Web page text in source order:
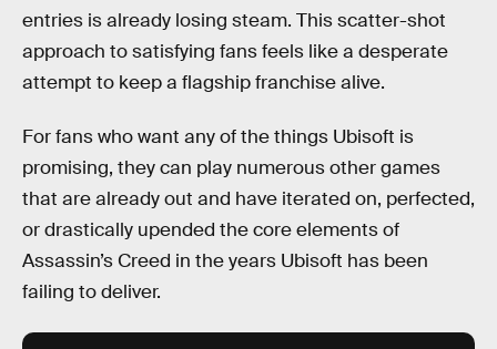
entries is already losing steam. This scatter-shot
approach to satisfying fans feels like a desperate
attempt to keep a flagship franchise alive.
For fans who want any of the things Ubisoft is
promising, they can play numerous other games
that are already out and have iterated on, perfected,
or drastically upended the core elements of
Assassin’s Creed in the years Ubisoft has been
failing to deliver.